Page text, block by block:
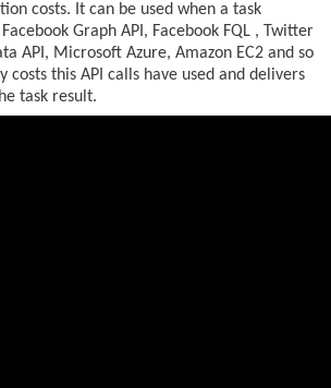
costs. It can be used when a task
Graph API, Facebook FQL , Twitter
API, Microsoft Azure, Amazon EC2 and so
costs this API calls have used and delivers
task result.